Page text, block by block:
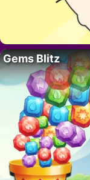
Gems Blitz